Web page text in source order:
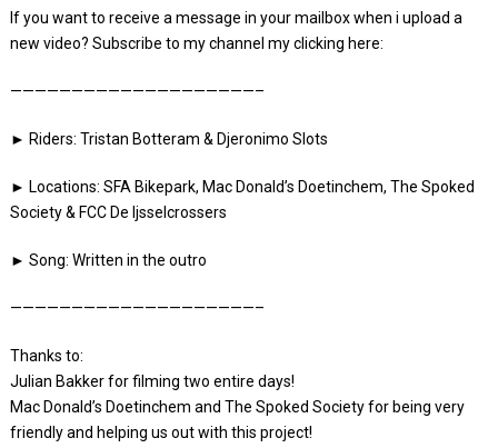
If you want to receive a message in your mailbox when i upload a
new video? Subscribe to my channel my clicking here:
————————————————————–
► Riders: Tristan Botteram & Djeronimo Slots
► Locations: SFA Bikepark, Mac Donald’s Doetinchem, The Spoked
Society & FCC De Ijsselcrossers
► Song: Written in the outro
————————————————————–
Thanks to:
Julian Bakker for filming two entire days!
Mac Donald’s Doetinchem and The Spoked Society for being very
friendly and helping us out with this project!